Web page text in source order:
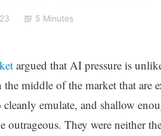
5 Minutes
argued that AI pressure is
the middle of the market that are
emulate, and shallow
They were neither